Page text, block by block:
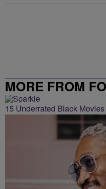
MORE FROM
15 Underrated Black